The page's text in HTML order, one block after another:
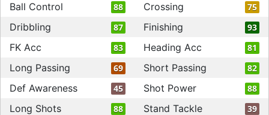
Ball Control 88 Crossing 75
Dribbling 87 Finishing 93
FK Acc 83 Heading Acc 81
Long Passing 69 Short Passing 82
Def Awareness 45 Shot Power 88
Long Shots 88 Stand Tackle 39